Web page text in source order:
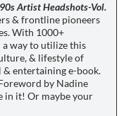
Artist Headshots-Vol.
& frontline pioneers
With 1000+
a way to utilize this
& lifestyle of
& entertaining e-book.
by Nadine
in it! Or maybe your